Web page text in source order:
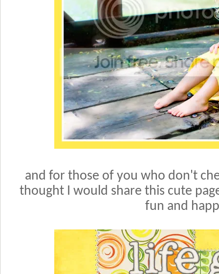
and for those of you who don't
thought I would share this cute
fun and